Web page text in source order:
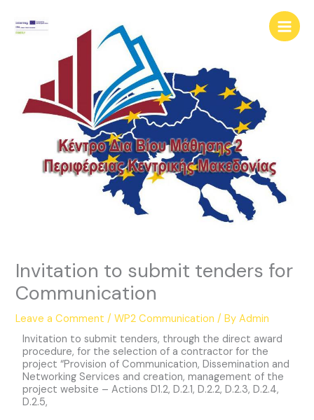
Invitation to submit tenders for
Communication
Leave a Comment /WP2 Communication / ByAdmin
Invitation to submit tenders, through the direct award
procedure, for the selection of a contractor for the
project “Provision of Communication, Dissemination and
Networking Services and creation, management of the
project website – Actions D1.2, D.2.1, D.2.2, D.2.3, D.2.4,
D.2.5,